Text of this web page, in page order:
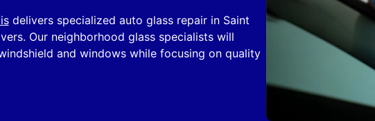
delivers specialized auto glass repair in Saint
Our neighborhood glass specialists will
and windows while focusing on quality